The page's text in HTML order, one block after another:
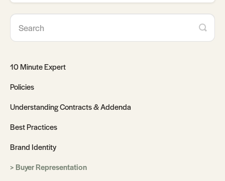
10 Minute Expert
Policies
Understanding Contracts & Addenda
Best Practices
Brand Identity
Buyer Representation